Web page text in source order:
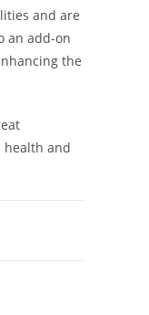
and are
an add-on
the
health and